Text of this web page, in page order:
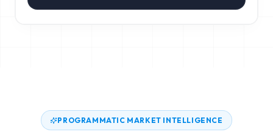
PROGRAMMATIC MARKET INTELLIGENCE